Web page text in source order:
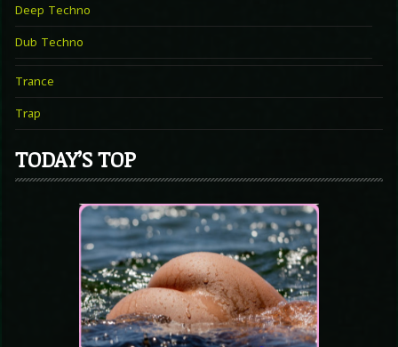
Deep Techno
Dub Techno
Trance
Trap
TODAY’S TOP